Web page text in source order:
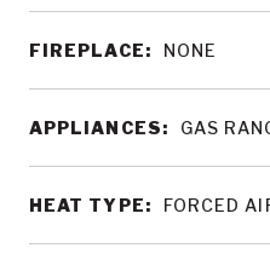
FIREPLACE: NONE
APPLIANCES: GAS
HEAT TYPE: FORCED